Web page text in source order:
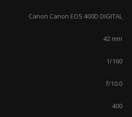
Canon Canon EOS 400D DIGITAL
42 mm
1/160
f/10.0
400